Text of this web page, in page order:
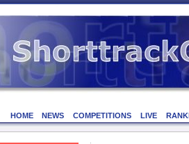
HOME NEWS COMPETITIONS LIVE